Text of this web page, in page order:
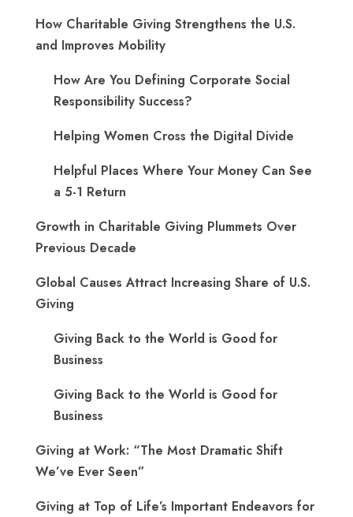
How Charitable Giving Strengthens the U.S.
and Improves Mobility
How Are You Defining Corporate Social
Responsibility Success?
Helping Women Cross the Digital Divide
Helpful Places Where Your Money Can See
a 5-1 Return
Growth in Charitable Giving Plummets Over
Previous Decade
Global Causes Attract Increasing Share of U.S.
Giving
Giving Back to the World is Good for
Business
Giving Back to the World is Good for
Business
Giving at Work: “The Most Dramatic Shift
We’ve Ever Seen”
Giving at Top of Life’s Important Endeavors for